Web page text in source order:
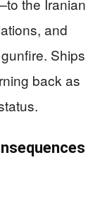
the Iranian
and
Ships
back as